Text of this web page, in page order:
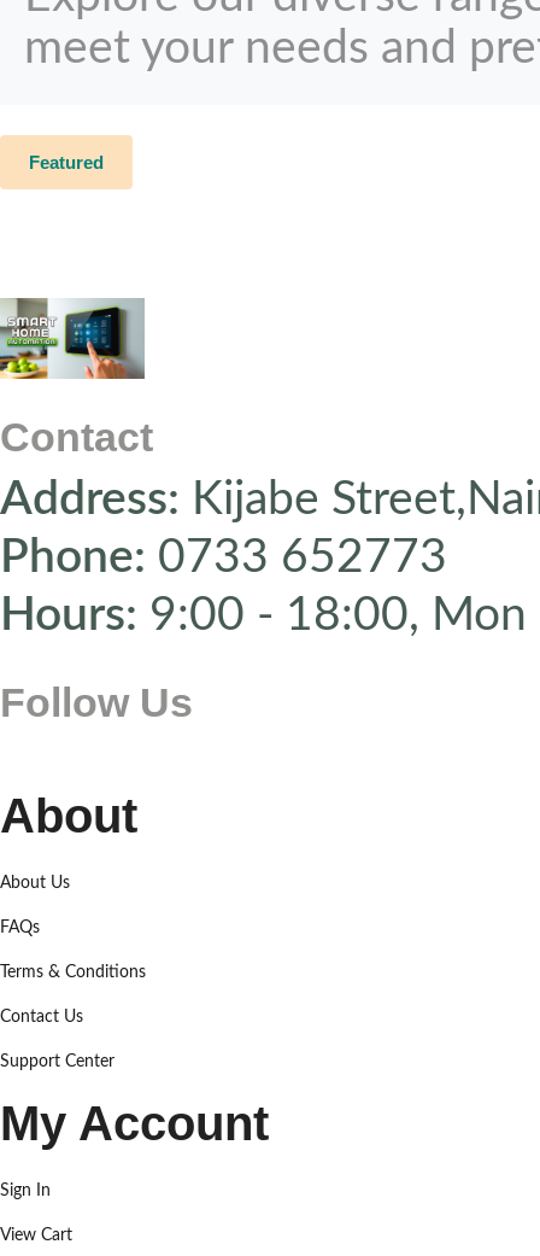
meet your needs and
Featured
Contact
Address: Kijabe
Phone: 0733 652773
Hours: 9:00 - 18:00, Mon
Follow Us
About
About Us
FAQs
Terms & Conditions
Contact Us
Support Center
My Account
Sign In
View Cart